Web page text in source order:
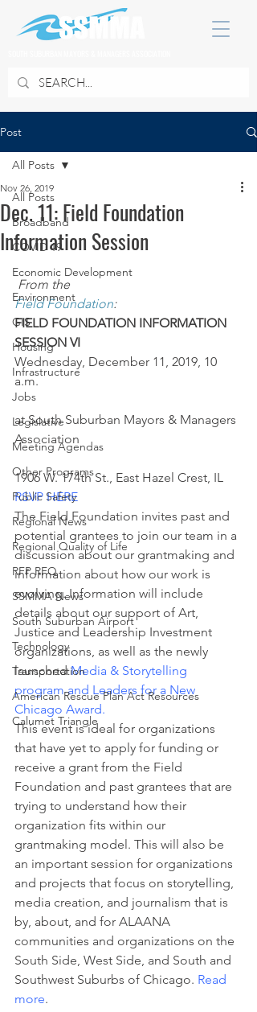
Post
All Posts
Broadband
COVID 19
Economic Development
Environment
GIS
Housing
Infrastructure
Jobs
Legislative
Meeting Agendas
Other Programs
Public Safety
Regional News
Regional Quality of Life
RFP RFQ
SSMMA News
South Suburban Airport
Technology
Transportation
American Rescue Plan Act Resources
Calumet Triangle
All Posts
Dec. 11: Field Foundation
Information Session
Nov 26, 2019
From the
Field Foundation:
FIELD FOUNDATION INFORMATION
SESSION VI
Wednesday, December 11, 2019, 10
a.m.
at South Suburban Mayors & Managers
Association
1906 W. 174th St., East Hazel Crest, IL
RSVP HERE
The Field Foundation invites past and
potential grantees to join our team in a
discussion about our grantmaking and
information about how our work is
evolving. Information will include
details about our support of Art,
Justice and Leadership Investment
organizations, as well as the newly
launched Media & Storytelling
program and Leaders for a New
Chicago Award.
This event is ideal for organizations
that have yet to apply for funding or
receive a grant from the Field
Foundation and past grantees that are
trying to understand how their
organization fits within our
grantmaking model. This will also be
an important session for organizations
and projects that focus on storytelling,
media creation, and journalism that is
by, about, and for ALAANA
communities and organizations on the
South Side, West Side, and South and
Southwest Suburbs of Chicago. Read
more.